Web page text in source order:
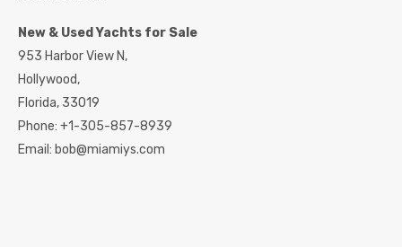
New & Used Yachts for Sale
953 Harbor View N,
Hollywood,
Florida, 33019
Phone: +1-305-857-8939
Email: bob@miamiys.com